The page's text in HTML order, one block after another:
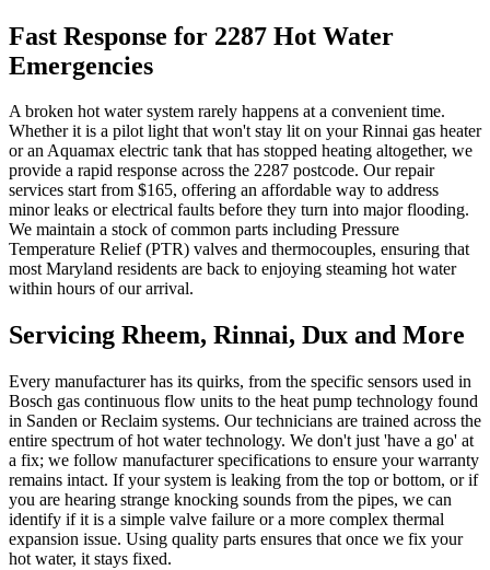
Fast Response for 2287 Hot Water
Emergencies
A broken hot water system rarely happens at a convenient time.
Whether it is a pilot light that won't stay lit on your Rinnai gas heater
or an Aquamax electric tank that has stopped heating altogether, we
provide a rapid response across the 2287 postcode. Our repair
services start from $165, offering an affordable way to address
minor leaks or electrical faults before they turn into major flooding.
We maintain a stock of common parts including Pressure
Temperature Relief (PTR) valves and thermocouples, ensuring that
most Maryland residents are back to enjoying steaming hot water
within hours of our arrival.
Servicing Rheem, Rinnai, Dux and More
Every manufacturer has its quirks, from the specific sensors used in
Bosch gas continuous flow units to the heat pump technology found
in Sanden or Reclaim systems. Our technicians are trained across the
entire spectrum of hot water technology. We don't just 'have a go' at
a fix; we follow manufacturer specifications to ensure your warranty
remains intact. If your system is leaking from the top or bottom, or if
you are hearing strange knocking sounds from the pipes, we can
identify if it is a simple valve failure or a more complex thermal
expansion issue. Using quality parts ensures that once we fix your
hot water, it stays fixed.